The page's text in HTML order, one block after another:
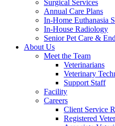
Surgical Services
Annual Care Plans
In-Home Euthanasia
In-House Radiology
Senior Pet Care &
About Us
Meet the Team
Veterinarians
Veterinary
Support Staff
Facility
Careers
Client Service
Registered